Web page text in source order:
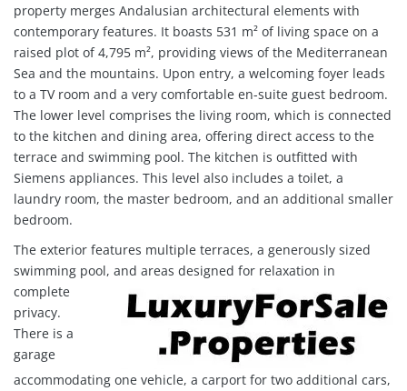
property merges Andalusian architectural elements with
contemporary features. It boasts 531 m² of living space on a
raised plot of 4,795 m², providing views of the Mediterranean
Sea and the mountains. Upon entry, a welcoming foyer leads
to a TV room and a very comfortable en-suite guest bedroom.
The lower level comprises the living room, which is connected
to the kitchen and dining area, offering direct access to the
terrace and swimming pool. The kitchen is outfitted with
Siemens appliances. This level also includes a toilet, a
laundry room, the master bedroom, and an additional smaller
bedroom.
The exterior features multiple terraces, a generously sized
swimming pool, and areas designed for relaxation in
complete
privacy.
There is a
garage
accommodating one vehicle, a carport for two additional cars,